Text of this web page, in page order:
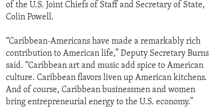
of the U.S. Joint Chiefs of Staff and Secretary of State,
Colin Powell.
“Caribbean-Americans have made a remarkably rich
contribution to American life,” Deputy Secretary Burns
said. “Caribbean art and music add spice to American
culture. Caribbean flavors liven up American kitchens.
And of course, Caribbean businessmen and women
bring entrepreneurial energy to the U.S. economy.”